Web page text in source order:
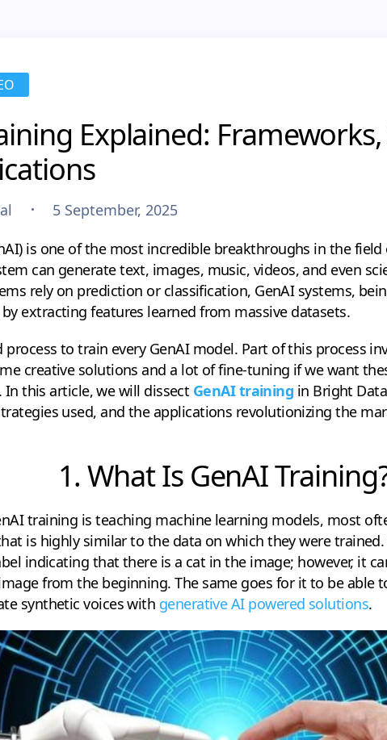
Explained:
5 September, 2025
is one of the most incredible breakthroughs in the
can generate text, images, music, videos, and even
rely on prediction or classification, GenAI systems,
extracting features learned from massive datasets.
to train every GenAI model. Part of this process
creative solutions and a lot of fine-tuning if we want
In this article, we will dissect GenAI training in Bright
used, and the applications revolutionizing the
1. What Is GenAI
training is teaching machine learning models, most
is highly similar to the data on which they were
indicating that there is a cat in the image; however, it
from the beginning. The same goes for it to be able
synthetic voices with generative AI powered solutions.